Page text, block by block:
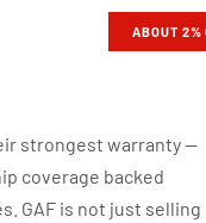
ABOUT 2%
strongest warranty —
coverage backed
GAF is not just selling